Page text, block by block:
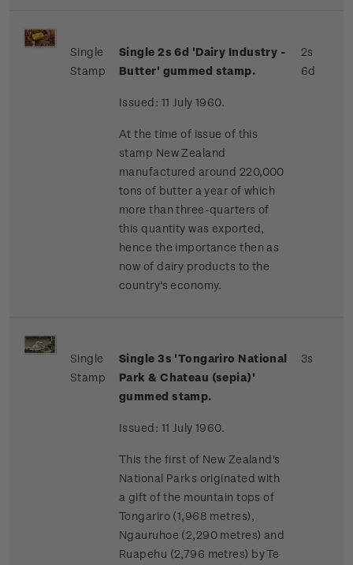
Single
Stamp
Single 2s 6d 'Dairy Industry -
Butter' gummed stamp.
Issued: 11 July 1960.
At the time of issue of this
stamp New Zealand
manufactured around 220,000
tons of butter a year of which
more than three-quarters of
this quantity was exported,
hence the importance then as
now of dairy products to the
country's economy.
2s
6d
Single
Stamp
Single 3s 'Tongariro National
Park & Chateau (sepia)'
gummed stamp.
Issued: 11 July 1960.
This the first of New Zealand's
National Parks originated with
a gift of the mountain tops of
Tongariro (1,968 metres),
Ngauruhoe (2,290 metres) and
Ruapehu (2,796 metres) by Te
3s